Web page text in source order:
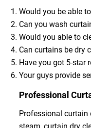
Would you be able
Can you wash
Would you able to
Can curtains be dry
Have you got 5-star
Your guys provide
Professional
Professional curtain
steam, curtain dry